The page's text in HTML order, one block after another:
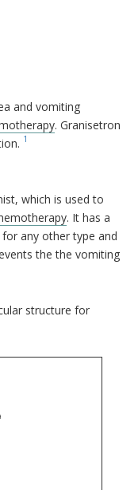
and vomiting
. Granisetron
1
which is used to
. It has a
any other type and
the the vomiting
structure for